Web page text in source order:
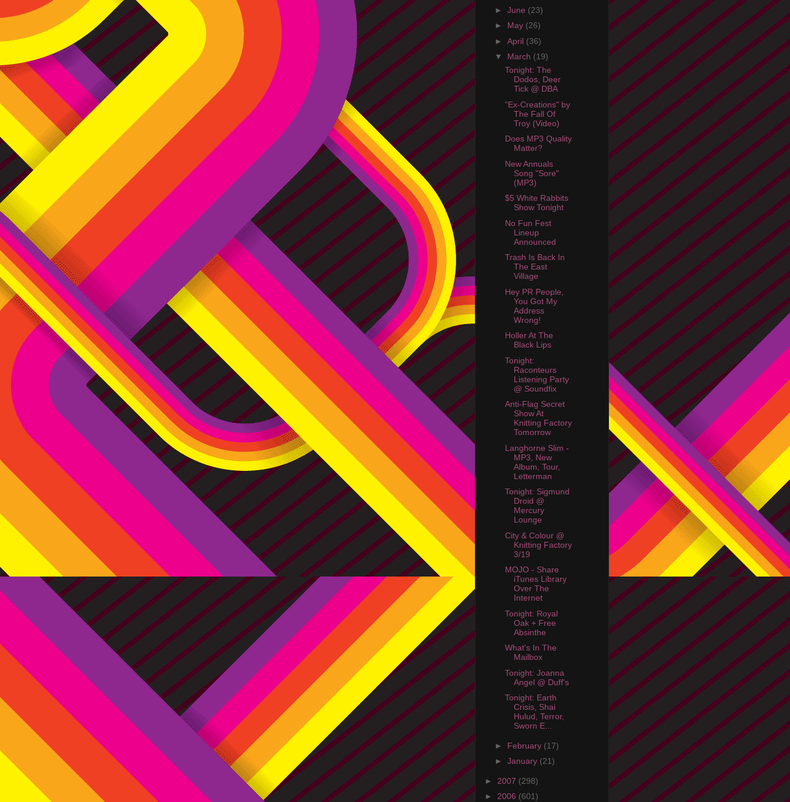
► June (23)
► May (26)
► April (36)
▼ March (19)
Tonight: The
Dodos, Deer
Tick @ DBA
"Ex-Creations" by
The Fall Of
Troy (Video)
Does MP3 Quality
Matter?
New Annuals
Song "Sore"
(MP3)
$5 White Rabbits
Show Tonight
No Fun Fest
Lineup
Announced
Trash Is Back In
The East
Village
Hey PR People,
You Got My
Address
Wrong!
Holler At The
Black Lips
Tonight:
Raconteurs
Listening Party
@ Soundfix
Anti-Flag Secret
Show At
Knitting Factory
Tomorrow
Langhorne Slim -
MP3, New
Album, Tour,
Letterman
Tonight: Sigmund
Droid @
Mercury
Lounge
City & Colour @
Knitting Factory
3/19
MOJO - Share
iTunes Library
Over The
Internet
Tonight: Royal
Oak + Free
Absinthe
What's In The
Mailbox
Tonight: Joanna
Angel @ Duff's
Tonight: Earth
Crisis, Shai
Hulud, Terror,
Sworn E...
► February (17)
► January (21)
► 2007 (298)
► 2006 (601)